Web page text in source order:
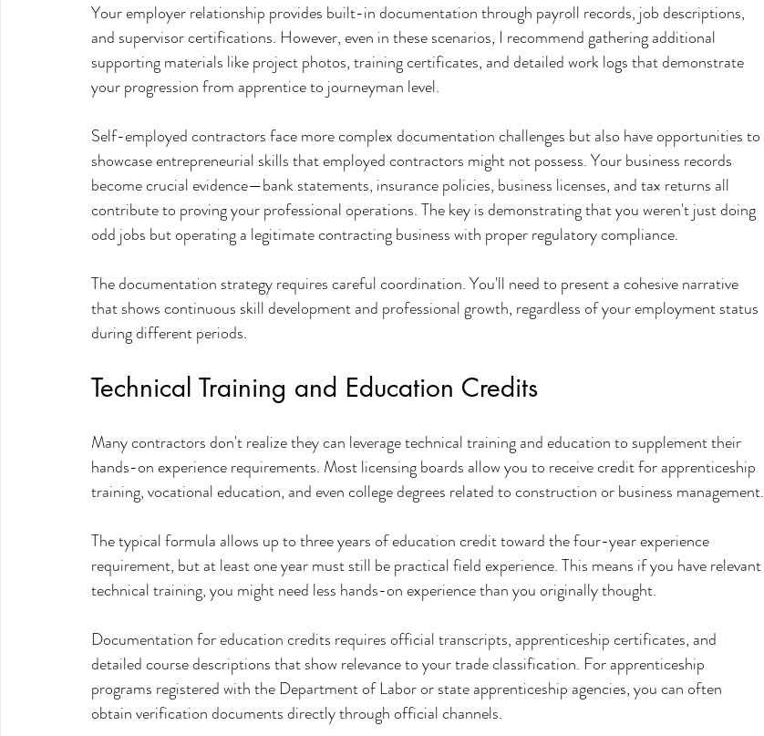
Your employer relationship provides built-in documentation through payroll records, job descriptions,
and supervisor certifications. However, even in these scenarios, I recommend gathering additional
supporting materials like project photos, training certificates, and detailed work logs that demonstrate
your progression from apprentice to journeyman level.
Self-employed contractors face more complex documentation challenges but also have opportunities to
showcase entrepreneurial skills that employed contractors might not possess. Your business records
become crucial evidence—bank statements, insurance policies, business licenses, and tax returns all
contribute to proving your professional operations. The key is demonstrating that you weren't just doing
odd jobs but operating a legitimate contracting business with proper regulatory compliance.
The documentation strategy requires careful coordination. You'll need to present a cohesive narrative
that shows continuous skill development and professional growth, regardless of your employment status
during different periods.
Technical Training and Education Credits
Many contractors don't realize they can leverage technical training and education to supplement their
hands-on experience requirements. Most licensing boards allow you to receive credit for apprenticeship
training, vocational education, and even college degrees related to construction or business management.
The typical formula allows up to three years of education credit toward the four-year experience
requirement, but at least one year must still be practical field experience. This means if you have relevant
technical training, you might need less hands-on experience than you originally thought.
Documentation for education credits requires official transcripts, apprenticeship certificates, and
detailed course descriptions that show relevance to your trade classification. For apprenticeship
programs registered with the Department of Labor or state apprenticeship agencies, you can often
obtain verification documents directly through official channels.